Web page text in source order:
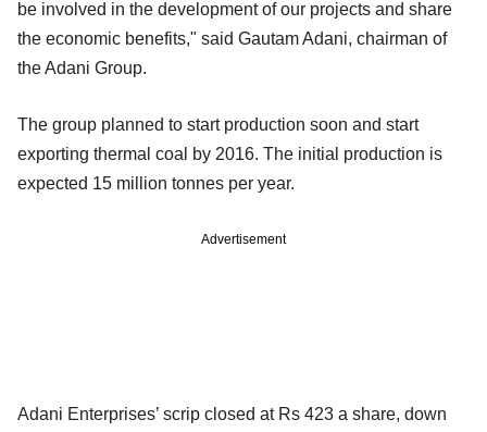
be involved in the development of our projects and share
the economic benefits," said Gautam Adani, chairman of
the Adani Group.
The group planned to start production soon and start
exporting thermal coal by 2016. The initial production is
expected 15 million tonnes per year.
Advertisement
Adani Enterprises’ scrip closed at Rs 423 a share, down